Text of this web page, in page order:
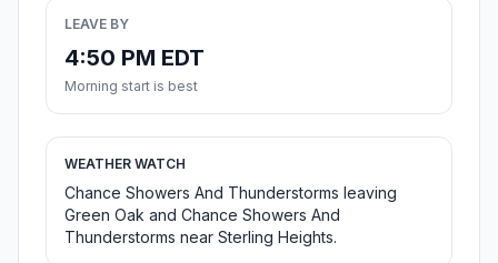
LEAVE BY
4:50 PM EDT
Morning start is best
WEATHER WATCH
Chance Showers And Thunderstorms leaving
Green Oak and Chance Showers And
Thunderstorms near Sterling Heights.